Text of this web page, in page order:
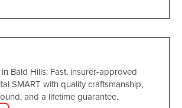
Bald Hills: Fast, insurer-approved
SMART with quality craftsmanship,
and a lifetime guarantee.